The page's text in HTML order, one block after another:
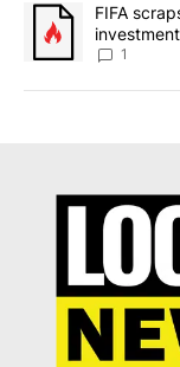
A trending article
FIFA
1